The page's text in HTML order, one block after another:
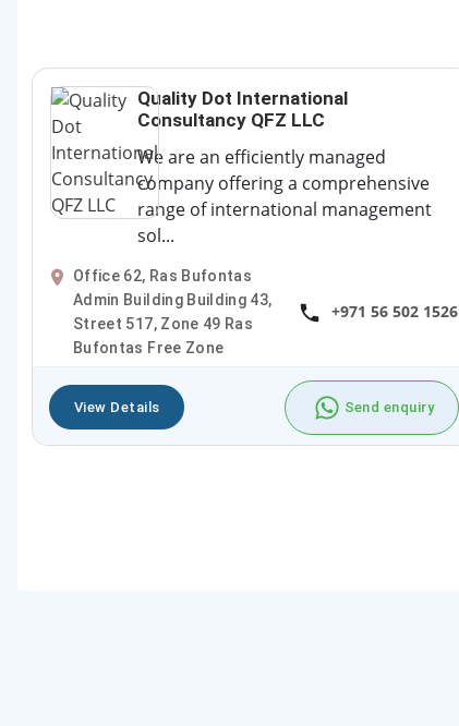
Quality Dot International
Consultancy QFZ LLC
We are an efficiently managed
company offering a comprehensive
range of international management
sol...
Office 62, Ras Bufontas
Admin Building Building 43,
Street 517, Zone 49 Ras
Bufontas Free Zone
+971 56 502 1526
View Details Send enquiry